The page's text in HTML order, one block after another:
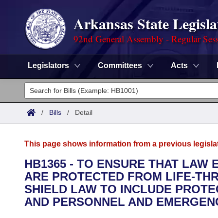
Arkansas State
92nd General Assembly - Regular
Legislators Committees Acts
Legislators
List All
District Finder
Committees
Senate
House
Task Force
Advanced Search
Code Sections Amended
Search by Range
Advanced Search
Calendars
Meetings and Events
Arkansas Law
/ Bills / Detail
This page shows information from a previous
HB1365 - TO ENSURE THAT LAW
ARE PROTECTED FROM LIFE-
SHIELD LAW TO INCLUDE
AND PERSONNEL AND